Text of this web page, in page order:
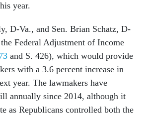
year.
D-Va., and Sen. Brian Schatz, D-
Federal Adjustment of Income
and S. 426), which would provide
with a 3.6 percent increase in
year. The lawmakers have
annually since 2014, although it
as Republicans controlled both the